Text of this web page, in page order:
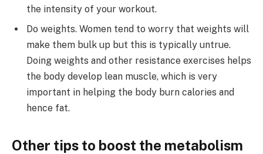
the intensity of your workout.
Do weights. Women tend to worry that weights will
make them bulk up but this is typically untrue.
Doing weights and other resistance exercises helps
the body develop lean muscle, which is very
important in helping the body burn calories and
hence fat.
Other tips to boost the metabolism